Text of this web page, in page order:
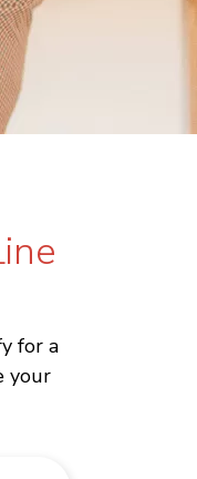
for a
your